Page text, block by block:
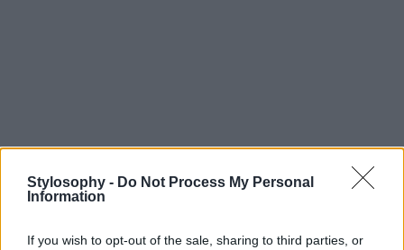
Stylosophy - Do Not Process My Personal
Information
If you wish to opt-out of the sale, sharing to third parties, or